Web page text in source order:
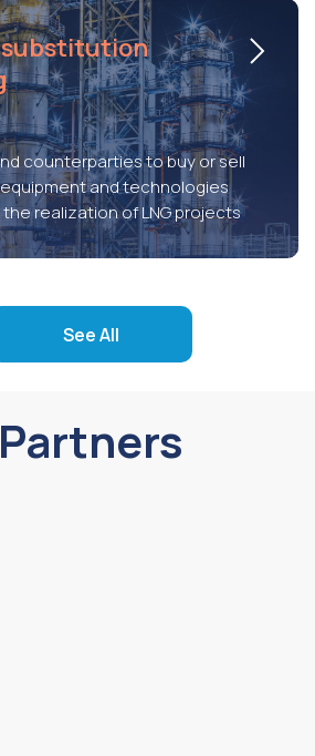
counterparties to buy or sell
and technologies
the realization of LNG projects
See All
Partners